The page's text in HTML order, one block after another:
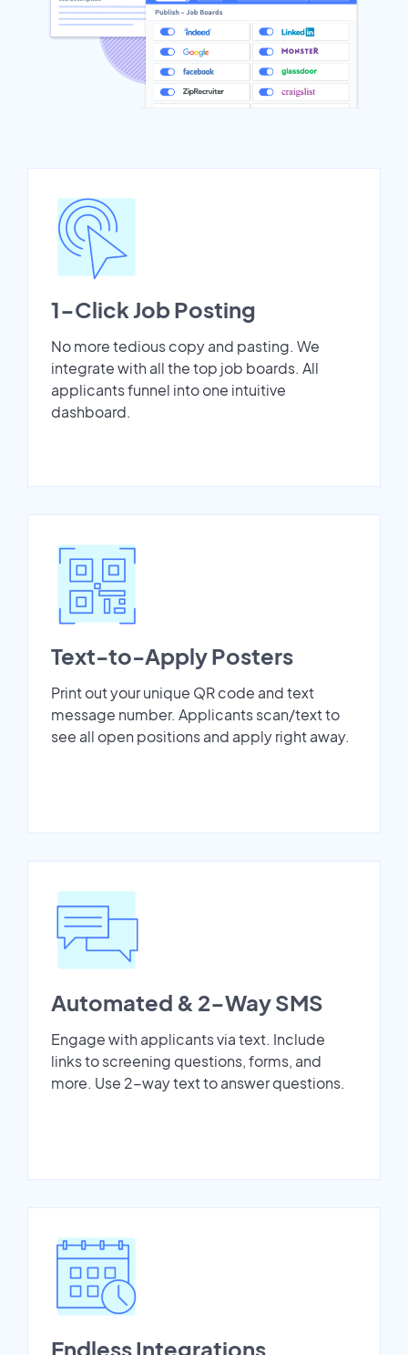
1-Click Job Posting
No more tedious copy and pasting. We
integrate with all the top job boards. All
applicants funnel into one intuitive
dashboard.
Text-to-Apply Posters
Print out your unique QR code and text
message number. Applicants scan/text to
see all open positions and apply right away.
Automated & 2-Way SMS
Engage with applicants via text. Include
links to screening questions, forms, and
more. Use 2-way text to answer questions.
Endless Integrations